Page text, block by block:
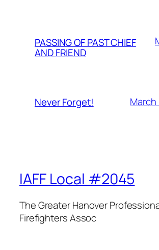
PASSING OF PAST CHIEF
AND FRIEND
Never Forget! March
IAFF Local #2045
The Greater Hanover
Firefighters Assoc